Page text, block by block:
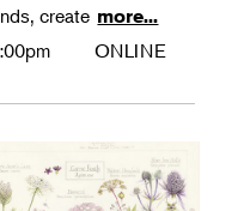
create more...
ONLINE